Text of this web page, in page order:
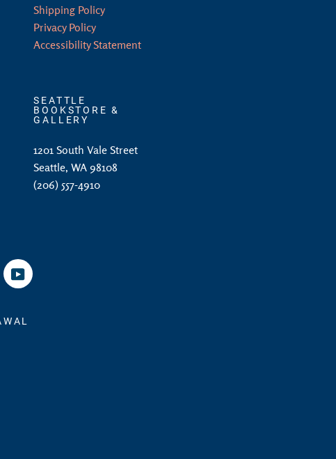
Shipping Policy
Privacy Policy
Accessibility Statement
SEATTLE
BOOKSTORE &
GALLERY
1201 South Vale Street
Seattle, WA 98108
(206) 557-4910
YouTube